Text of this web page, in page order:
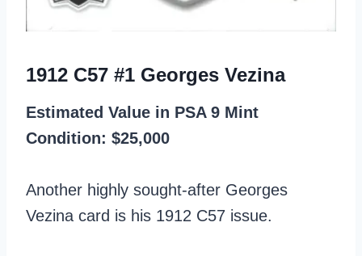
1912 C57 #1 Georges Vezina
Estimated Value in PSA 9 Mint
Condition: $25,000
Another highly sought-after Georges
Vezina card is his 1912 C57 issue.